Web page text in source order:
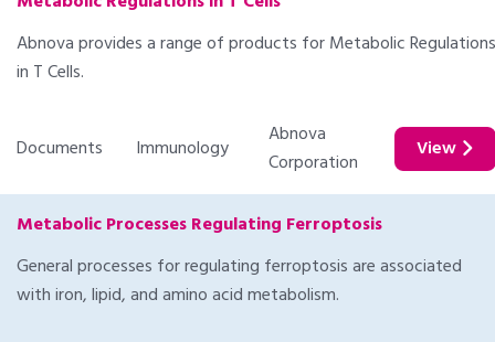
Abnova provides a range of products for Metabolic Regulations
in T Cells.
Documents Immunology
Abnova
Corporation
View
Metabolic Processes Regulating Ferroptosis
General processes for regulating ferroptosis are associated
with iron, lipid, and amino acid metabolism.